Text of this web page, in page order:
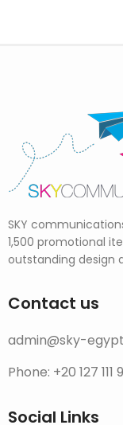
SKY
1,500 promotional
outstanding design
Contact us
admin@sky-
Phone: +20 127 111
Social Links